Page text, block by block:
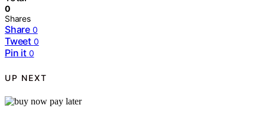
0
Shares
Share 0
Tweet 0
Pin it 0
UP NEXT